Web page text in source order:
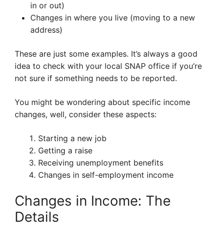
in or out)
Changes in where you live (moving to a new
address)
These are just some examples. It’s always a good
idea to check with your local SNAP office if you’re
not sure if something needs to be reported.
You might be wondering about specific income
changes, well, consider these aspects:
Starting a new job
Getting a raise
Receiving unemployment benefits
Changes in self-employment income
Changes in Income: The
Details